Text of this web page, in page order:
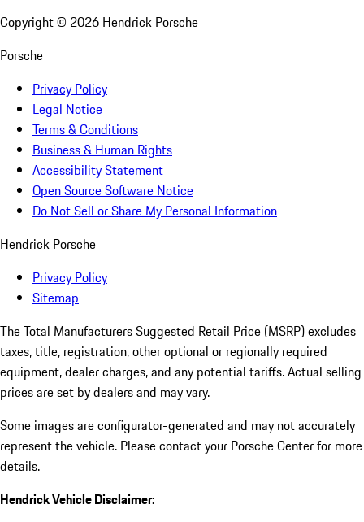
Copyright © 2026 Hendrick Porsche
Porsche
Privacy Policy
Legal Notice
Terms & Conditions
Business & Human Rights
Accessibility Statement
Open Source Software Notice
Do Not Sell or Share My Personal Information
Hendrick Porsche
Privacy Policy
Sitemap
The Total Manufacturers Suggested Retail Price (MSRP) excludes
taxes, title, registration, other optional or regionally required
equipment, dealer charges, and any potential tariffs. Actual selling
prices are set by dealers and may vary.
Some images are configurator-generated and may not accurately
represent the vehicle. Please contact your Porsche Center for more
details.
Hendrick Vehicle Disclaimer: